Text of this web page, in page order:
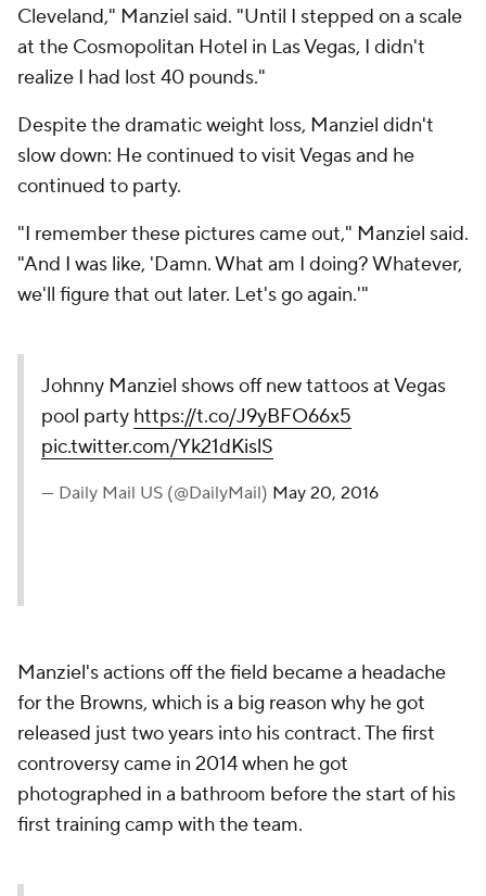
Cleveland," Manziel said. "Until I stepped on a scale
at the Cosmopolitan Hotel in Las Vegas, I didn't
realize I had lost 40 pounds."
Despite the dramatic weight loss, Manziel didn't
slow down: He continued to visit Vegas and he
continued to party.
"I remember these pictures came out," Manziel said.
"And I was like, 'Damn. What am I doing? Whatever,
we'll figure that out later. Let's go again.'"
Johnny Manziel shows off new tattoos at Vegas
pool party https://t.co/J9yBFO66x5
pic.twitter.com/Yk21dKislS
— Daily Mail US (@DailyMail) May 20, 2016
Manziel's actions off the field became a headache
for the Browns, which is a big reason why he got
released just two years into his contract. The first
controversy came in 2014 when he got
photographed in a bathroom before the start of his
first training camp with the team.